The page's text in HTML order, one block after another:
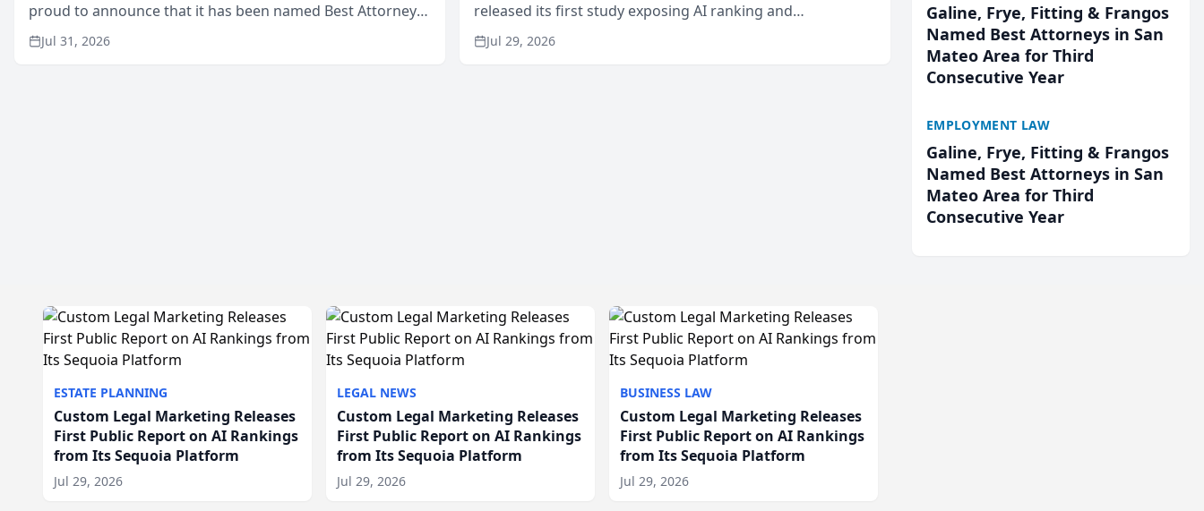
proud to announce that it has been named Best Attorneys
in San Mateo in 2026 in the annual Best of San Mateo Area
program, presented by t...
Jul 31, 2026
released its first study exposing AI ranking and
recommendation behavior. The research, conducted
through the company’s AI marketing platform for...
Jul 29, 2026
Galine, Frye, Fitting & Frangos
Named Best Attorneys in San
Mateo Area for Third
Consecutive Year
EMPLOYMENT LAW
Galine, Frye, Fitting & Frangos
Named Best Attorneys in San
Mateo Area for Third
Consecutive Year
ESTATE PLANNING
Custom Legal Marketing Releases
First Public Report on AI Rankings
from Its Sequoia Platform
Jul 29, 2026
LEGAL NEWS
Custom Legal Marketing Releases
First Public Report on AI Rankings
from Its Sequoia Platform
Jul 29, 2026
BUSINESS LAW
Custom Legal Marketing Releases
First Public Report on AI Rankings
from Its Sequoia Platform
Jul 29, 2026